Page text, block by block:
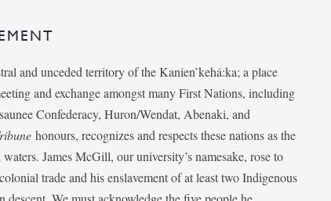
and unceded territory of the Kanien’kehá:ka; a place
and exchange amongst many First Nations, including
Confederacy, Huron/Wendat, Abenaki, and
honours, recognizes and respects these nations as the
James McGill, our university’s namesake, rose to
trade and his enslavement of at least two Indigenous